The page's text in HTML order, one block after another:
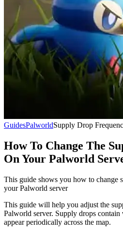
GuidesPalworldSupply Drop
How To Change The
On Your Palworld
This guide shows you how to change
your Palworld server
This guide will help you adjust the
Palworld server. Supply drops contain
appear periodically across the map.